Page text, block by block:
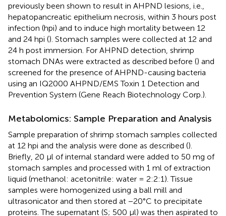
previously been shown to result in AHPND lesions, i.e.,
hepatopancreatic epithelium necrosis, within 3 hours post
infection (hpi) and to induce high mortality between 12
and 24 hpi (). Stomach samples were collected at 12 and
24 h post immersion. For AHPND detection, shrimp
stomach DNAs were extracted as described before () and
screened for the presence of AHPND-causing bacteria
using an IQ2000 AHPND/EMS Toxin 1 Detection and
Prevention System (Gene Reach Biotechnology Corp.).
Metabolomics: Sample Preparation and Analysis
Sample preparation of shrimp stomach samples collected
at 12 hpi and the analysis were done as described ().
Briefly, 20 μl of internal standard were added to 50 mg of
stomach samples and processed with 1 ml of extraction
liquid (methanol: acetonitrile: water = 2:2:1). Tissue
samples were homogenized using a ball mill and
ultrasonicator and then stored at −20°C to precipitate
proteins. The supernatant (S; 500 μl) was then aspirated to